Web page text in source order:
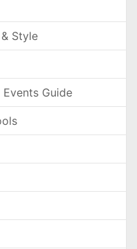
Style
Guide